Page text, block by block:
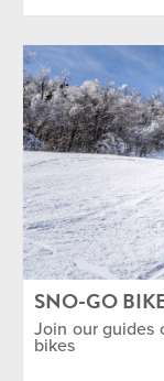
SNO-GO
Join our guides
bikes